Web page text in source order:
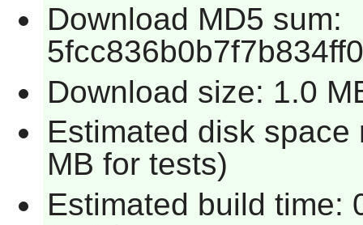
Download MD5 sum:
Download size: 1.0
Estimated disk
MB for tests)
Estimated build time: